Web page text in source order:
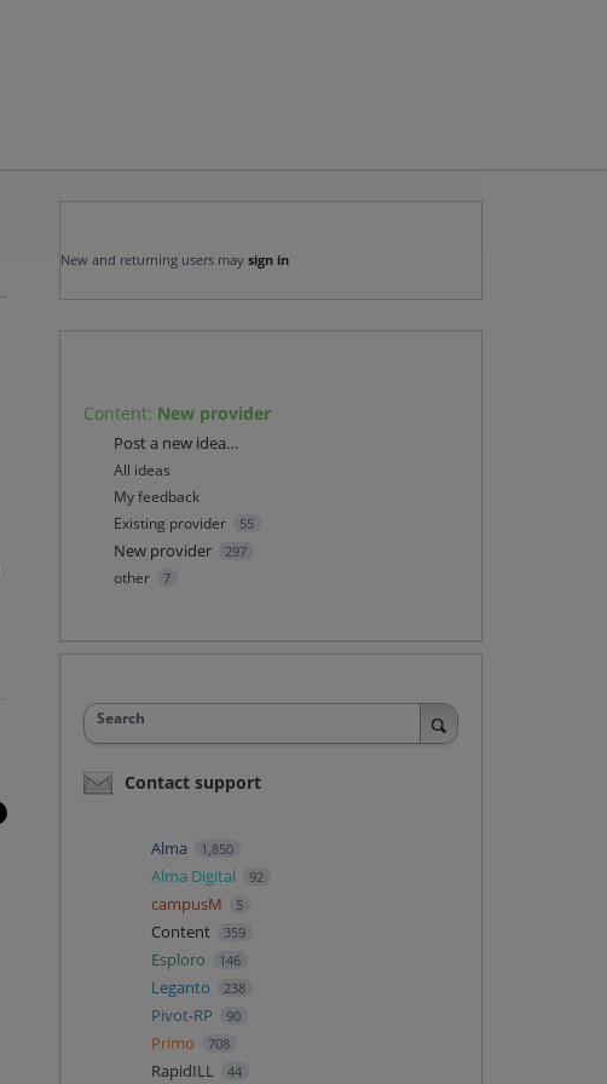
New and returning users may sign in
Content: New provider
Categories
Post a new idea…
All ideas
My feedback
Existing provider
55
New provider 297
other 7
Search
Contact support
Alma 1,850
Alma Digital 92
campusM 5
Content 359
Esploro 146
Leganto 238
Pivot-RP 90
Primo 708
RapidILL 44